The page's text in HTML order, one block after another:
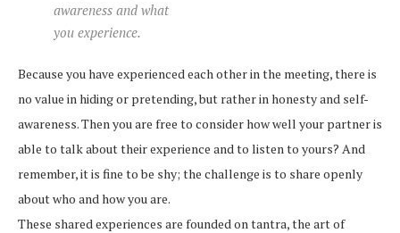
awareness and what
you experience.
Because you have experienced each other in the meeting, there is
no value in hiding or pretending, but rather in honesty and self-
awareness. Then you are free to consider how well your partner is
able to talk about their experience and to listen to yours? And
remember, it is fine to be shy; the challenge is to share openly
about who and how you are.
These shared experiences are founded on tantra, the art of